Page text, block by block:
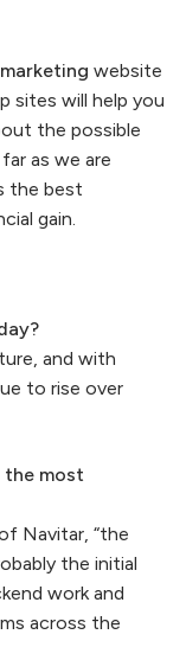
website
sites will help you
the possible
as we are
the best
gain.
and with
to rise over
most
Navitar, “the
the initial
work and
across the